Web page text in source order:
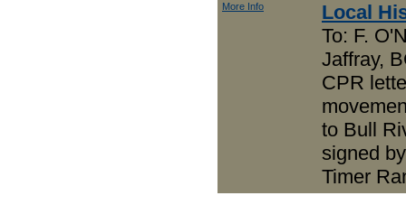
More Info
Local
To: F.
Jaffray,
CPR
to Bull
signed
Timer